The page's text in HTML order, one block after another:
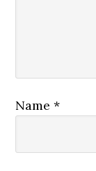
Name*